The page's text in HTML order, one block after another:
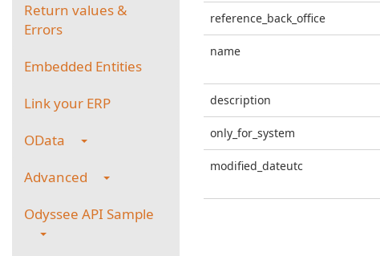
Return values &
Errors
Embedded Entities
Link your ERP
OData
Advanced
Odyssee API Sample
reference_back_office
name
description
only_for_system
modified_dateutc